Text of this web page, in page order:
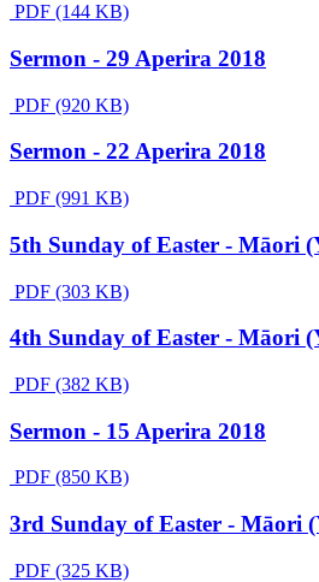
PDF (144 KB)
Sermon - 29 Aperira 2018
PDF (920 KB)
Sermon - 22 Aperira 2018
PDF (991 KB)
5th Sunday of Easter - Māori
PDF (303 KB)
4th Sunday of Easter - Māori
PDF (382 KB)
Sermon - 15 Aperira 2018
PDF (850 KB)
3rd Sunday of Easter - Māori
PDF (325 KB)